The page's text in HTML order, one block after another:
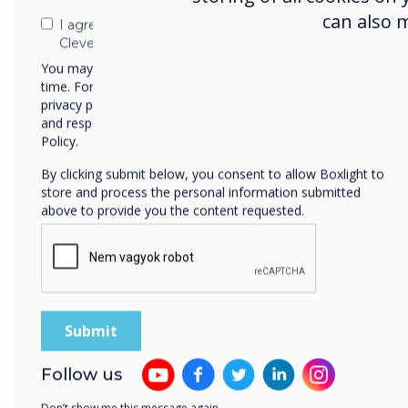
Mayflower
In this Choose your Own Adventure
Mayflower. Directions: Download this
to Lynx, use in Presentation Mode
and select the choice to go to the
can also
I agree to receive communications from
Clevertouch
You may unsubscribe from these communications at any
time. For more information on how to unsubscribe, our
privacy practices, and how we are committed to protecting
and respecting your privacy, please review our Privacy
Policy.
By clicking submit below, you consent to allow Boxlight to
store and process the personal information submitted
above to provide you the content requested.
Follow us